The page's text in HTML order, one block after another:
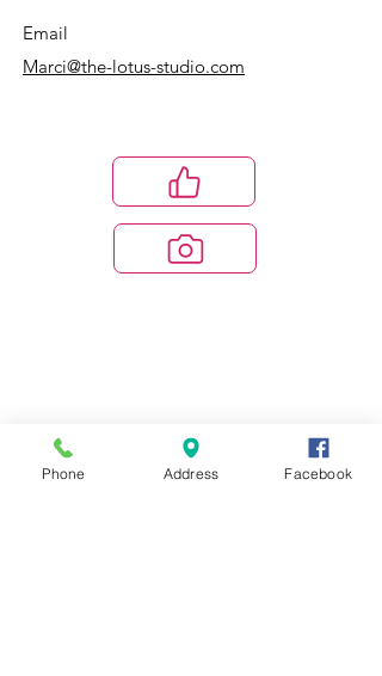
Email
Marci@the-lotus-studio.com
Phone Address Facebook